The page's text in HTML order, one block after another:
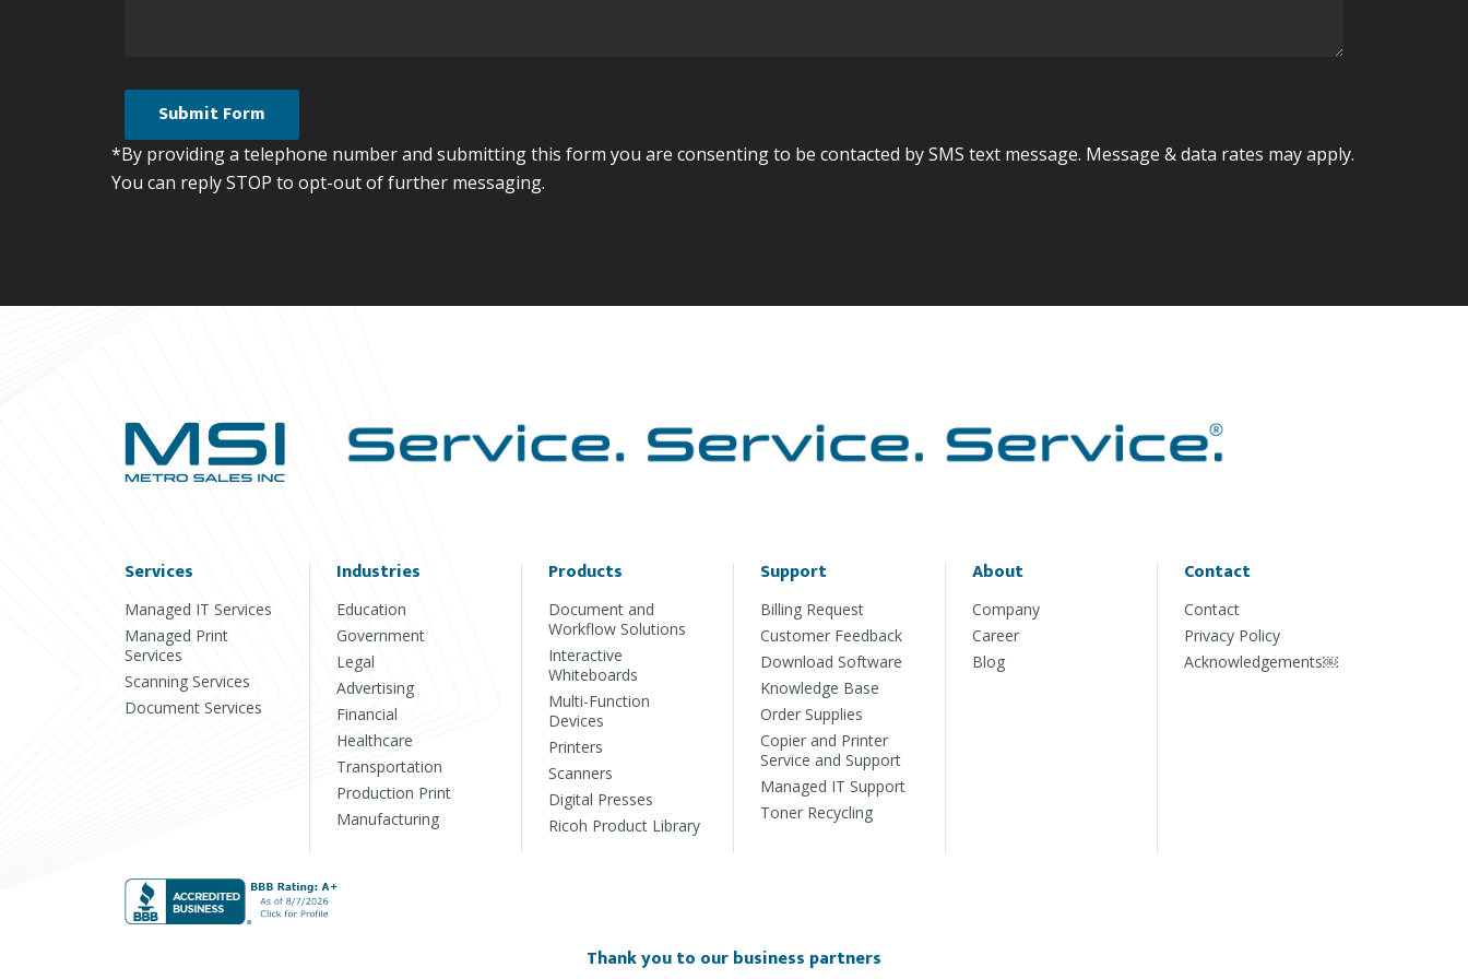
*By providing a telephone number and submitting this form you are consenting to be contacted by SMS text message. Message & data rates may apply.
You can reply STOP to opt-out of further messaging.
Services
Managed IT Services
Managed Print
Services
Scanning Services
Document Services
Industries
Education
Government
Legal
Advertising
Financial
Healthcare
Transportation
Production Print
Manufacturing
Products
Document and
Workflow Solutions
Interactive
Whiteboards
Multi-Function
Devices
Printers
Scanners
Digital Presses
Ricoh Product Library
Support
Billing Request
Customer Feedback
Download Software
Knowledge Base
Order Supplies
Copier and Printer
Service and Support
Managed IT Support
Toner Recycling
About
Company
Career
Blog
Contact
Contact
Privacy Policy
Acknowledgements￼
Thank you to our business partners